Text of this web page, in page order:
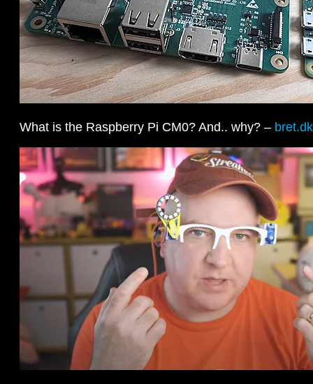
What is the Raspberry Pi CM0? And.. why? – bret.dk